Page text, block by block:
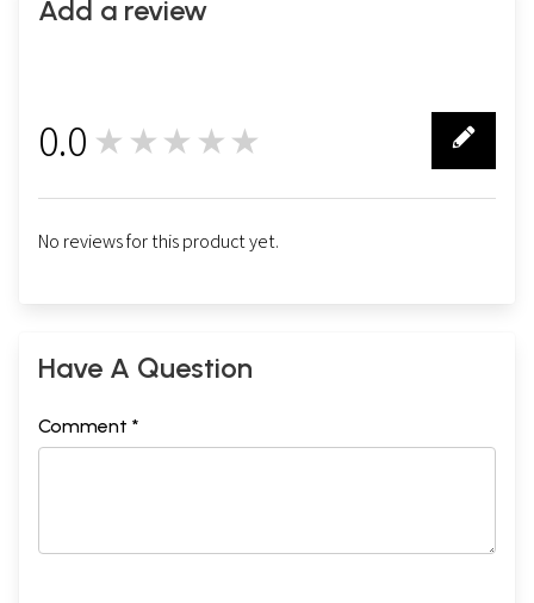
Add a review
0.0 ★★★★★
No reviews for this product yet.
Have A Question
Comment *